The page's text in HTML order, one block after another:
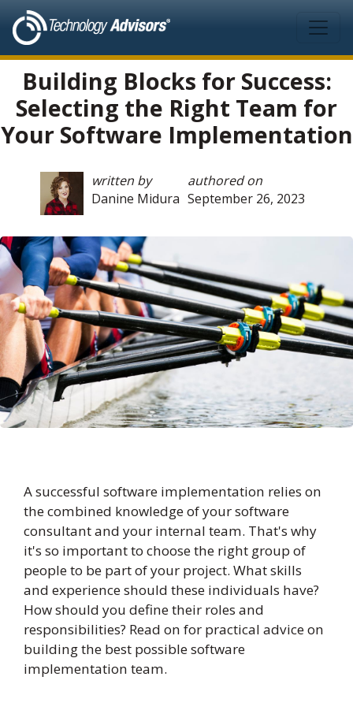
Building Blocks for Success:
Selecting the Right Team for
Your Software Implementation
written by
Danine Midura
authored on
September 26, 2023
A successful software implementation relies on
the combined knowledge of your software
consultant and your internal team. That's why
it's so important to choose the right group of
people to be part of your project. What skills
and experience should these individuals have?
How should you define their roles and
responsibilities? Read on for practical advice on
building the best possible software
implementation team.